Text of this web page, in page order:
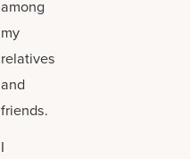
among
my
relatives
and
friends.
I